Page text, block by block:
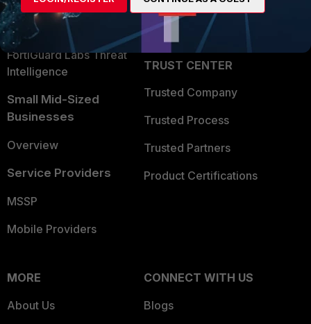
Application Security
FortiGuard Labs Threat
Intelligence
Small Mid-Sized
Businesses
Overview
Service Providers
MSSP
Mobile Providers
Partner Login
TRUST CENTER
Trusted Company
Trusted Process
Trusted Partners
Product Certifications
MORE
About Us
CONNECT WITH US
Blogs